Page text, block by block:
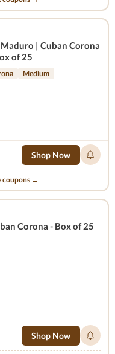
| Cuban Corona
of 25
Medium
Shop Now
coupons →
Corona - Box of 25
Shop Now